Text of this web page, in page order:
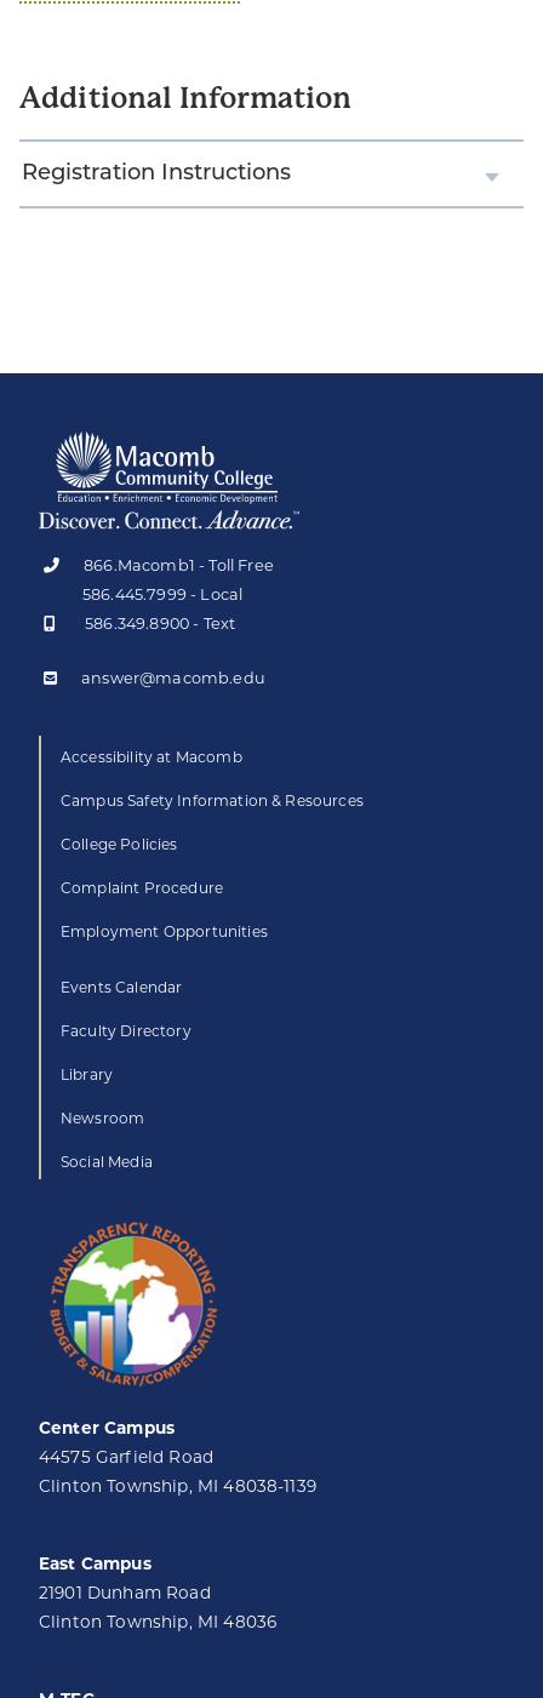
Additional Information
Registration Instructions
866.Macomb1 - Toll Free
586.445.7999 - Local
586.349.8900 - Text
answer@macomb.edu
Accessibility at Macomb
Campus Safety Information & Resources
College Policies
Complaint Procedure
Employment Opportunities
Events Calendar
Faculty Directory
Library
Newsroom
Social Media
Center Campus
44575 Garfield Road
Clinton Township, MI 48038-1139
East Campus
21901 Dunham Road
Clinton Township, MI 48036